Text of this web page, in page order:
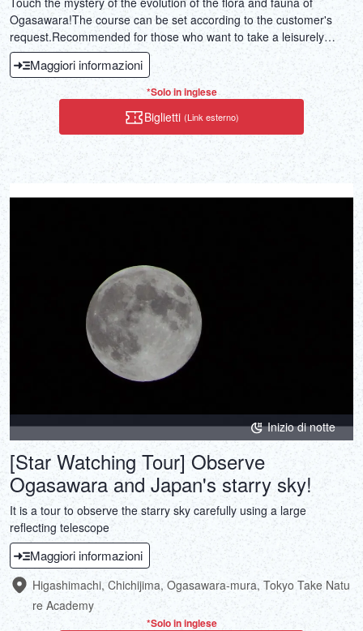
Ogasawara!The course can be set according to the customer's
request.Recommended for those who want to take a leisurely
mountain walk!
Maggiori informazioni
*Solo in inglese
Biglietti (Link esterno)
Inizio di notte
[Star Watching Tour] Observe
Ogasawara and Japan's starry sky!
It is a tour to observe the starry sky carefully using a large
reflecting telescope
Maggiori informazioni
Higashimachi, Chichijima, Ogasawara-mura, Tokyo Take Natu
re Academy
*Solo in inglese